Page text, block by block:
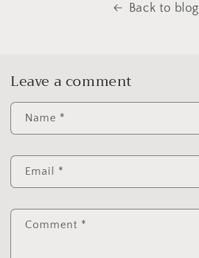
Back to blog
Leave a comment
Name *
Email *
Comment *